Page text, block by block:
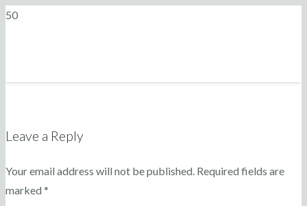
Leave a Reply
Your email address will not be published. Required fields are
marked *